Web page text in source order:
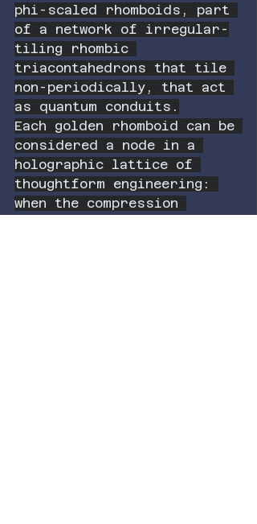
phi-scaled rhomboids, part
of a network of irregular-
tiling rhombic
triacontahedrons that tile
non-periodically, that act
as quantum conduits.
Each golden rhomboid can be
considered a node in a
holographic lattice of
thoughtform engineering:
when the compression